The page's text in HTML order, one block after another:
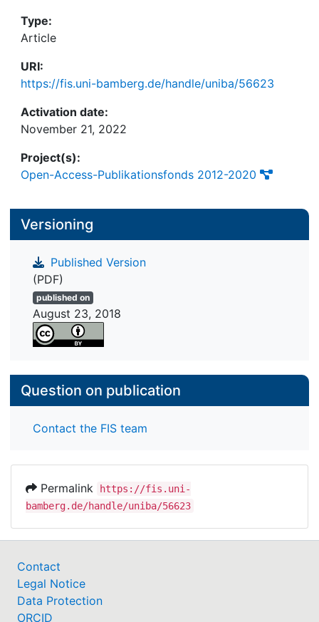
practical implications are briefly discussed.
Type:
Article
URI:
https://fis.uni-bamberg.de/handle/uniba/56623
Activation date:
November 21, 2022
Project(s):
Open-Access-Publikationsfonds 2012-2020
Versioning
Published Version
(PDF)
published on
August 23, 2018
Question on publication
Contact the FIS team
Permalink
https://fis.uni-
bamberg.de/handle/uniba/56623
Contact
Legal Notice
Data Protection
ORCID